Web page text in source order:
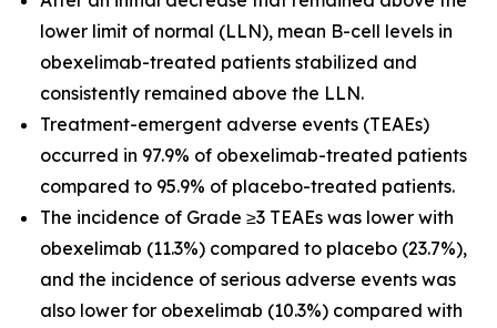
lower limit of normal (LLN), mean B-cell levels in
obexelimab-treated patients stabilized and
consistently remained above the LLN.
Treatment-emergent adverse events (TEAEs)
occurred in 97.9% of obexelimab-treated patients
compared to 95.9% of placebo-treated patients.
The incidence of Grade ≥3 TEAEs was lower with
obexelimab (11.3%) compared to placebo (23.7%),
and the incidence of serious adverse events was
also lower for obexelimab (10.3%) compared with